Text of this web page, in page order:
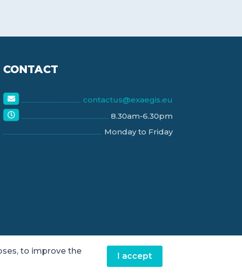
CONTACT
contactus@exaegis.eu
8.30am-6.30pm
Monday to Friday
Privacy policy
to improve the
I accept